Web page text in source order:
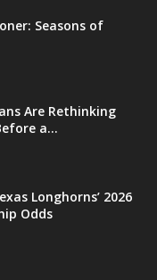
Seasons of
Are Rethinking
a...
Longhorns’ 2026
Odds